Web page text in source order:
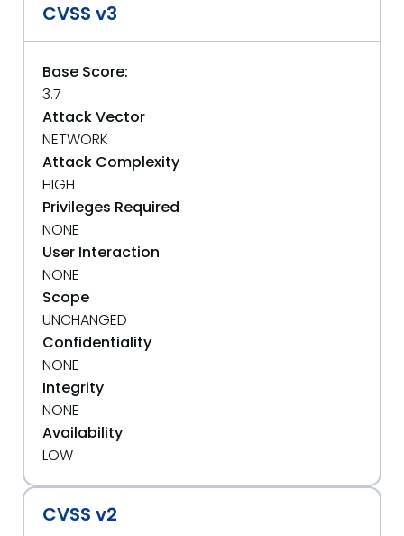
CVSS v3
Base Score:
3.7
Attack Vector
NETWORK
Attack Complexity
HIGH
Privileges Required
NONE
User Interaction
NONE
Scope
UNCHANGED
Confidentiality
NONE
Integrity
NONE
Availability
LOW
CVSS v2